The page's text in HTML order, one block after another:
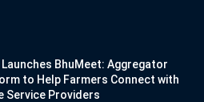
Launches BhuMeet: Aggregator
to Help Farmers Connect with
Service Providers